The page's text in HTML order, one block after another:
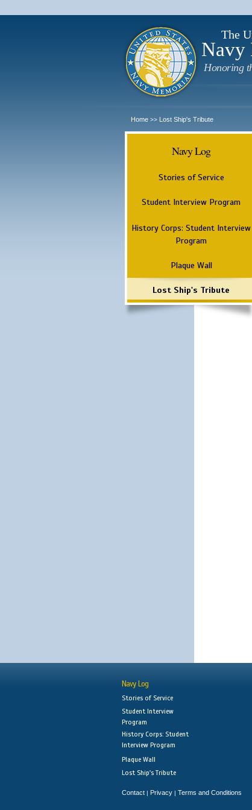
The
Navy
Honoring
Home >> Lost Ship's Tribute
Navy Log
Stories of Service
Student Interview Program
History Corps: Student Interview
Program
Plaque Wall
Lost Ship's Tribute
Navy Log
Stories of Service
Student Interview
Program
History Corps: Student
Interview Program
Plaque Wall
Lost Ship's Tribute
Contact | Privacy | Terms and Conditions